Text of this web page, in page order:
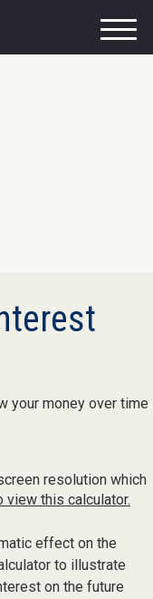
M
e
your money over time
resolution which
view this calculator.
effect on the
to illustrate
on the future